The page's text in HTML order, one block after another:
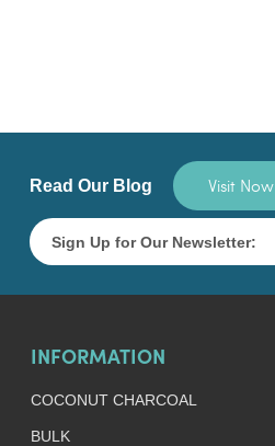
Read Our Blog Visit Now
INFORMATION
COCONUT CHARCOAL
BULK